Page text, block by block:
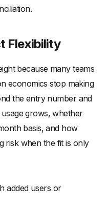
Flexibility
because many teams
economics stop making
the entry number and
grows, whether
basis, and how
risk when the fit is only
added users or